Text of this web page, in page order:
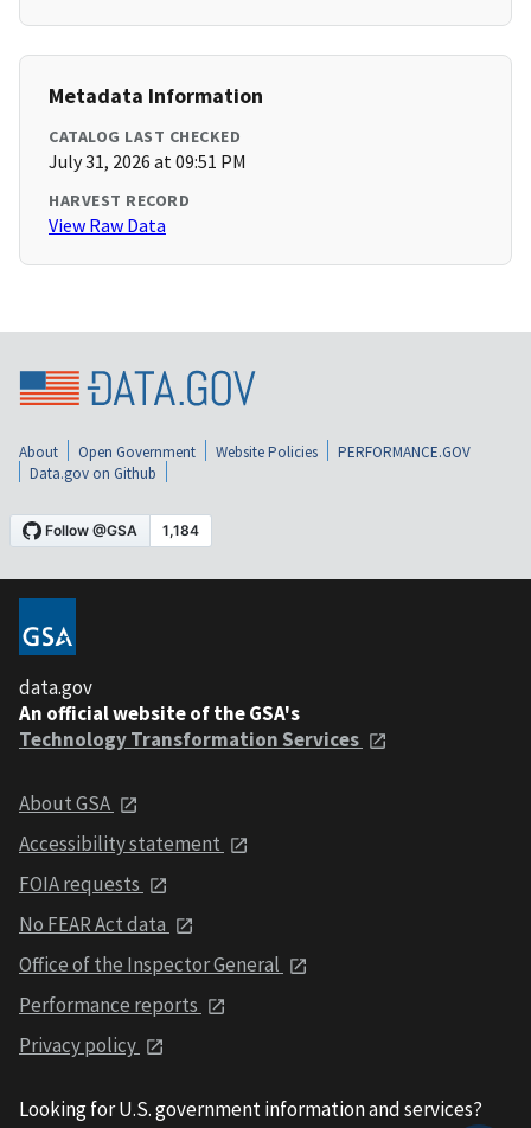
Metadata Information
CATALOG LAST CHECKED
July 31, 2026 at 09:51 PM
HARVEST RECORD
View Raw Data
About Open Government Website Policies
PERFORMANCE.GOV
Data.gov on Github
data.gov
An official website of the GSA's
Technology Transformation Services
About GSA
Accessibility statement
FOIA requests
No FEAR Act data
Office of the Inspector General
Performance reports
Privacy policy
Looking for U.S. government information and services?